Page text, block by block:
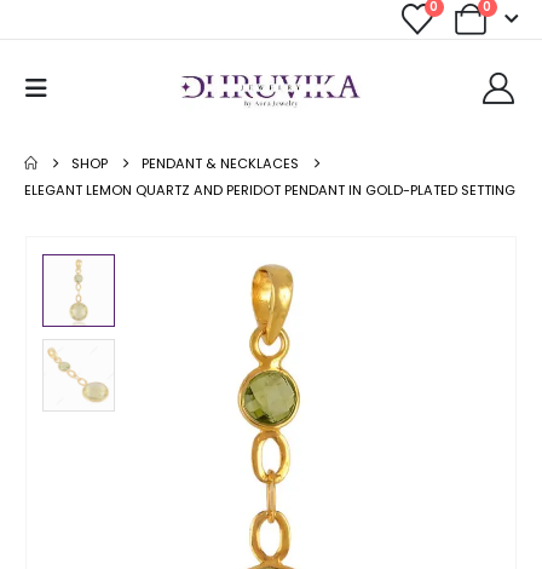
0 0
SHOP
PENDANT & NECKLACES
ELEGANT LEMON QUARTZ AND PERIDOT PENDANT IN GOLD-PLATED SETTING